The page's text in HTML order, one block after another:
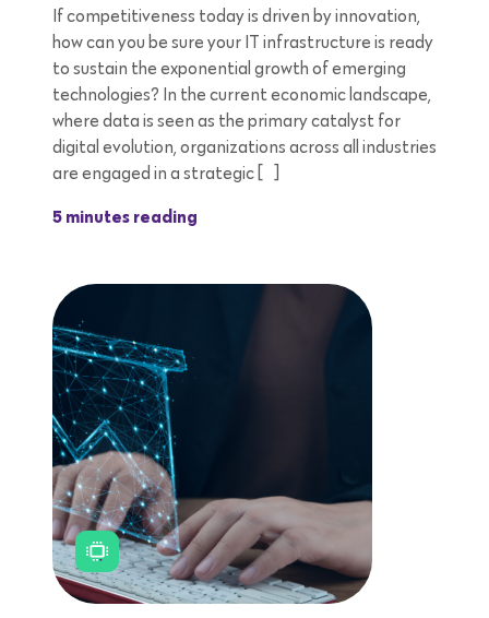
If competitiveness today is driven by innovation,
how can you be sure your IT infrastructure is ready
to sustain the exponential growth of emerging
technologies? In the current economic landscape,
where data is seen as the primary catalyst for
digital evolution, organizations across all industries
are engaged in a strategic […]
5 minutes reading